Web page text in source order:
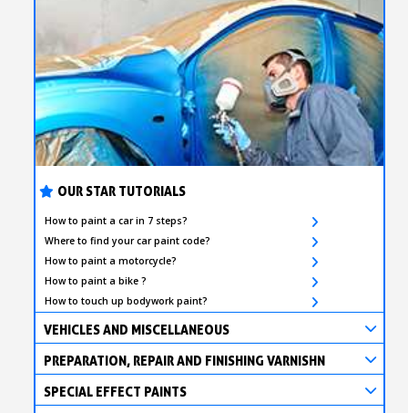
OUR STAR TUTORIALS
How to paint a car in 7 steps?
Where to find your car paint code?
How to paint a motorcycle?
How to paint a bike ?
How to touch up bodywork paint?
VEHICLES AND MISCELLANEOUS
PREPARATION, REPAIR AND FINISHING VARNISHN
SPECIAL EFFECT PAINTS